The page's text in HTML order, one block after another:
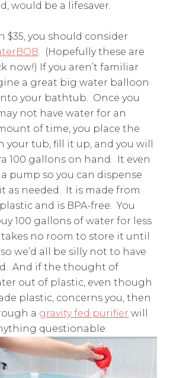
would be a lifesaver.
$35, you should consider
. (Hopefully these are
now!) If you aren’t familiar
a great big water balloon
your bathtub. Once you
not have water for an
of time, you place the
your tub, fill it up, and you will
100 gallons on hand. It even
pump so you can dispense
as needed. It is made from
and is BPA-free. You
100 gallons of water for less
no room to store it until
we’d all be silly not to have
And if the thought of
out of plastic, even though
plastic, concerns you, then
a gravity fed purifier will
questionable.